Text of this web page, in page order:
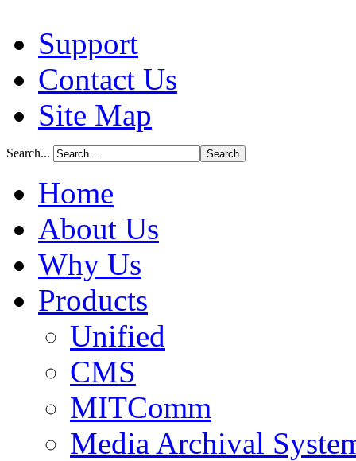
Support
Contact Us
Site Map
Search...
Home
About Us
Why Us
Products
Unified
CMS
MITComm
Media Archival